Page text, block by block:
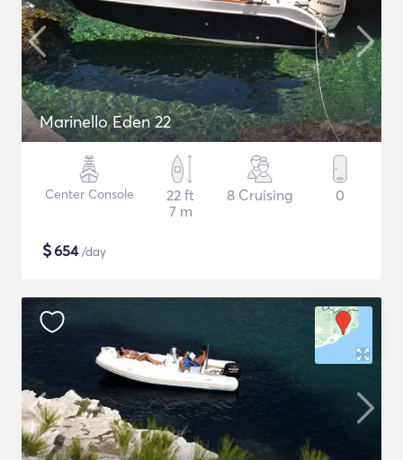
Marinello Eden 22
Center Console
22 ft
7 m
8 Cruising 0
$654/day